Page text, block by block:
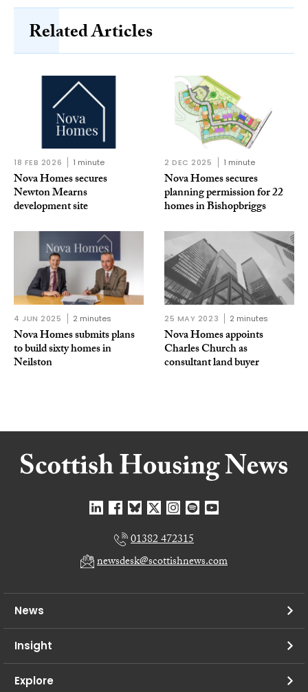
Related Articles
18 FEB 2026 1 minute
Nova Homes secures
Newton Mearns
development site
2 DEC 2025 1 minute
Nova Homes secures
planning permission for 22
homes in Bishopbriggs
4 JUN 2025 2 minutes
Nova Homes submits plans
to build sixty homes in
Neilston
25 MAY 2023 2 minutes
Nova Homes appoints
Charles Church as
consultant land buyer
01382 472315
newsdesk@scottishnews.com
News
Insight
Explore